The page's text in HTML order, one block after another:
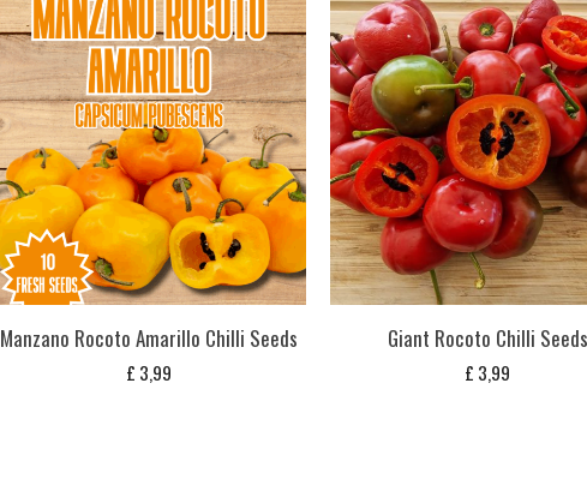
Manzano Rocoto Amarillo Chilli Seeds
£ 3,99
Giant Rocoto Chilli Seeds
£ 3,99